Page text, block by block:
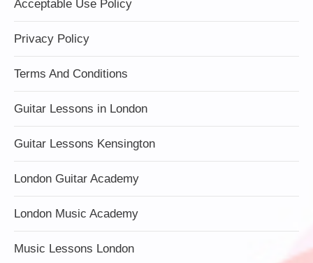
Acceptable Use Policy
Privacy Policy
Terms And Conditions
Guitar Lessons in London
Guitar Lessons Kensington
London Guitar Academy
London Music Academy
Music Lessons London